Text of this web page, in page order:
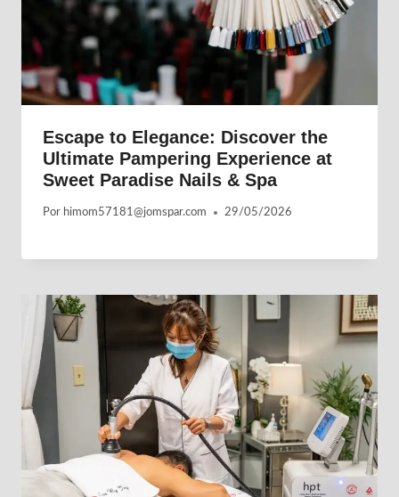
Escape to Elegance: Discover the
Ultimate Pampering Experience at
Sweet Paradise Nails & Spa
Por himom57181@jomspar.com 29/05/2026